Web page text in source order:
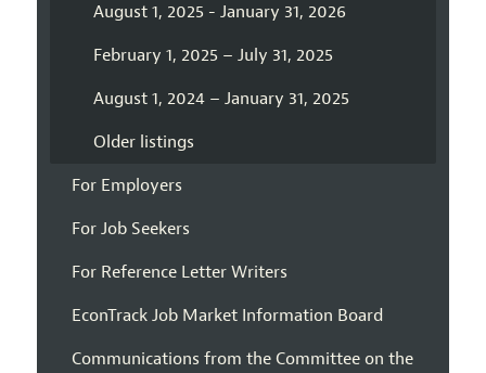
August 1, 2025 - January 31, 2026
February 1, 2025 – July 31, 2025
August 1, 2024 – January 31, 2025
Older listings
For Employers
For Job Seekers
For Reference Letter Writers
EconTrack Job Market Information Board
Communications from the Committee on the